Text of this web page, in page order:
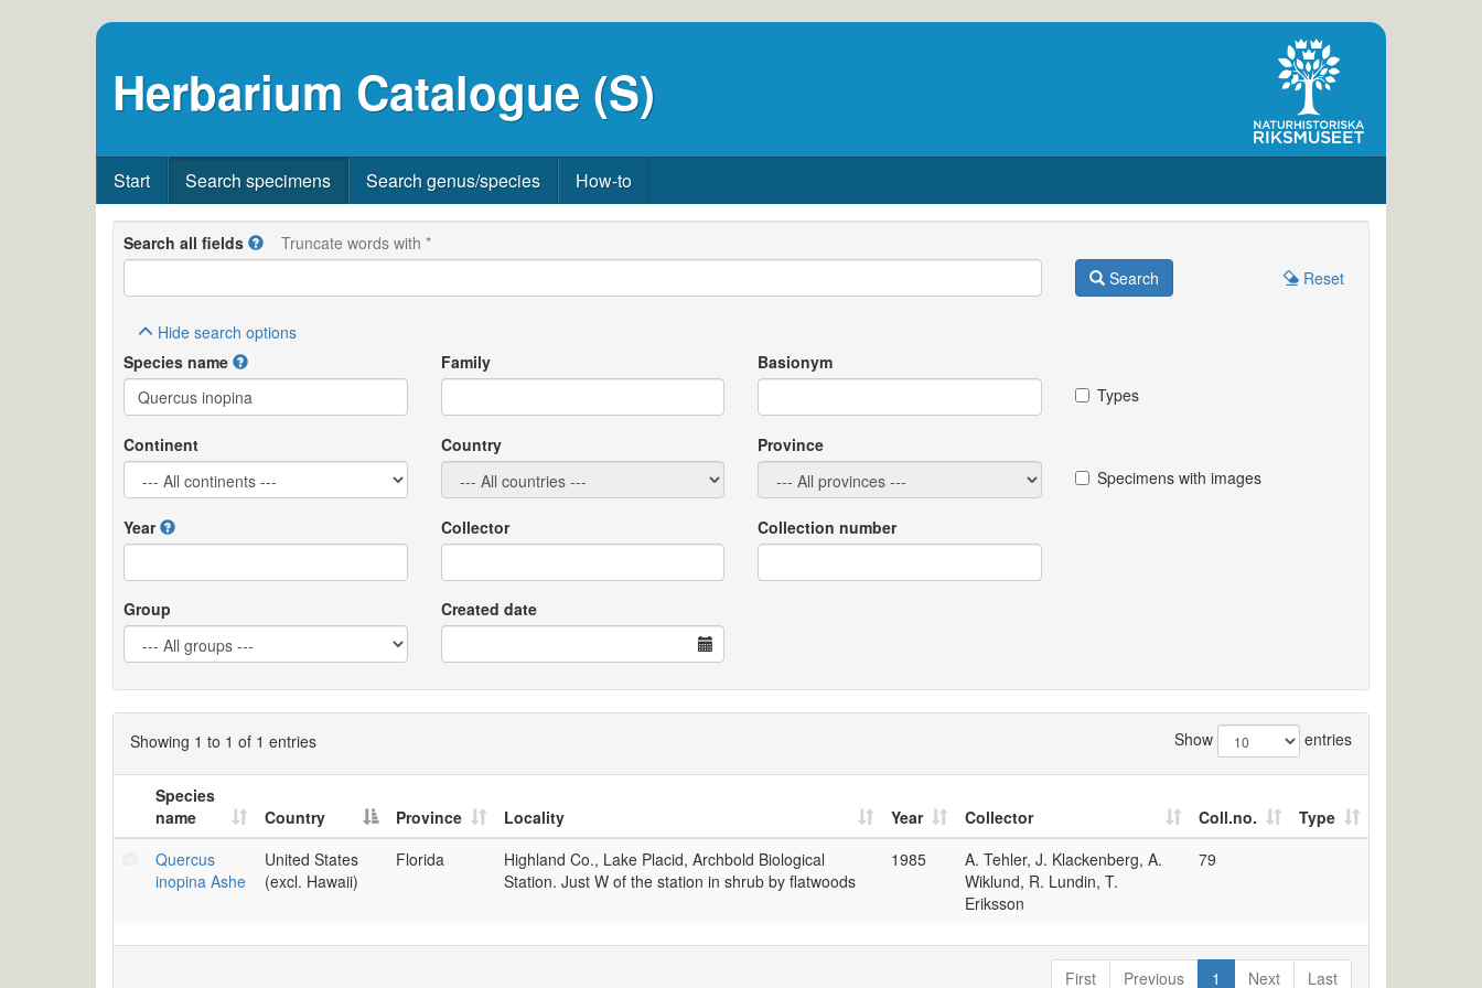
Herbarium Catalogue (S)
Start Search specimens Search genus/species How-to
Search all fields
Truncate words with *
Search
Reset
Hide search options
Species name
Family
Basionym
Types
Continent Country
Province
Specimens with images
Year Collector Collection number
Group Created date
Showing 1 to 1 of 1 entries Show entries
Species
name
Country Province Locality Year Collector Coll.no.
Type
Quercus
inopina Ashe
United States
(excl. Hawaii)
Florida
Highland Co., Lake Placid, Archbold Biological
Station. Just W of the station in shrub by flatwoods
1985
A. Tehler, J. Klackenberg, A.
Wiklund, R. Lundin, T.
Eriksson
79
First Previous 1 Next Last